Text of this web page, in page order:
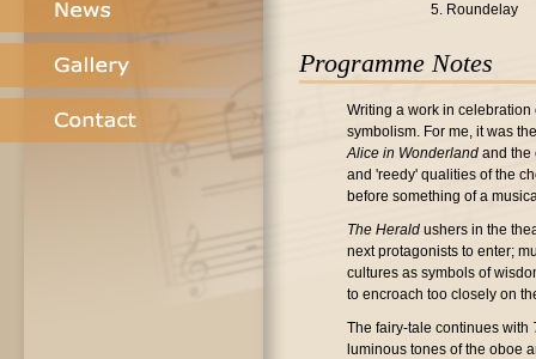
5. Roundelay
Programme Notes
Writing a work in
symbolism. For me, it was
Alice in Wonderland and the
and 'reedy' qualities of the
before something of a
The Herald ushers in the
next protagonists to enter;
cultures as symbols of
to encroach too closely on
The fairy-tale continues with
luminous tones of the oboe